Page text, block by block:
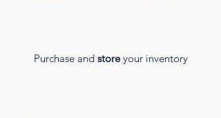
Purchase and storeyour inventory